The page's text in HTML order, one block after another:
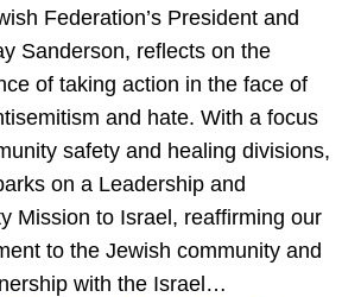
Federation’s President and
Sanderson, reflects on the
of taking action in the face of
and hate. With a focus
safety and healing divisions,
on a Leadership and
Mission to Israel, reaffirming our
to the Jewish community and
with the Israel…